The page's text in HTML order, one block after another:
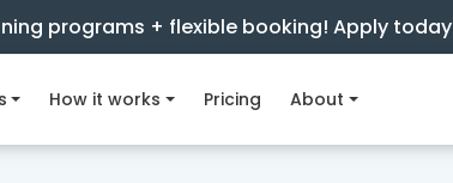
programs + flexible booking! Apply today
How it works Pricing About